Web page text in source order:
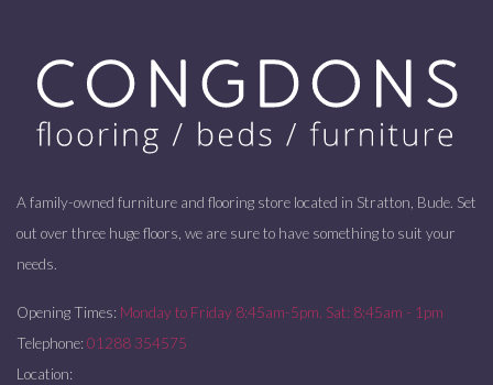
A family-owned furniture and flooring store located in Stratton, Bude. Set
out over three huge floors, we are sure to have something to suit your
needs.
Opening Times: Monday to Friday 8:45am-5pm. Sat: 8:45am - 1pm
Telephone: 01288 354575
Location: